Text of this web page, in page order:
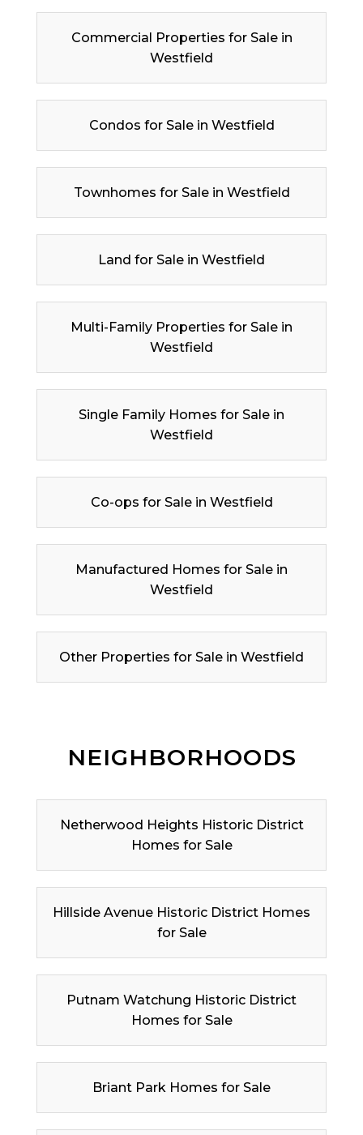
Commercial Properties for Sale in
Westfield
Condos for Sale in Westfield
Townhomes for Sale in Westfield
Land for Sale in Westfield
Multi-Family Properties for Sale in
Westfield
Single Family Homes for Sale in
Westfield
Co-ops for Sale in Westfield
Manufactured Homes for Sale in
Westfield
Other Properties for Sale in Westfield
NEIGHBORHOODS
Netherwood Heights Historic District
Homes for Sale
Hillside Avenue Historic District Homes
for Sale
Putnam Watchung Historic District
Homes for Sale
Briant Park Homes for Sale